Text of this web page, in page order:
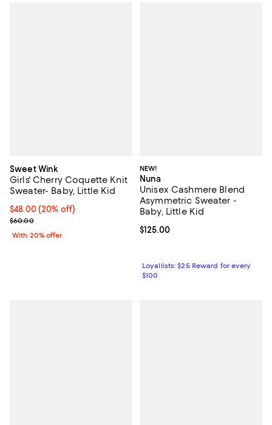
Sweet Wink
Girls' Cherry Coquette Knit
Sweater- Baby, Little Kid
Current price $48.00; 20% off; undefined;
$48.00(20% off)
; Previous price $60.00;
$60.00
With 20% offer
NEW!
Nuna
Unisex Cashmere Blend
Asymmetric Sweater -
Baby, Little Kid
Current price $125.00; ;
$125.00
Loyallists: $25 Reward for every
$100